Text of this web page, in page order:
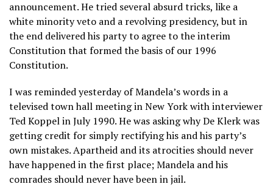
announcement. He tried several absurd tricks, like a
white minority veto and a revolving presidency, but in
the end delivered his party to agree to the interim
Constitution that formed the basis of our 1996
Constitution.
I was reminded yesterday of Mandela’s words in a
televised town hall meeting in New York with interviewer
Ted Koppel in July 1990. He was asking why De Klerk was
getting credit for simply rectifying his and his party’s
own mistakes. Apartheid and its atrocities should never
have happened in the first place; Mandela and his
comrades should never have been in jail.